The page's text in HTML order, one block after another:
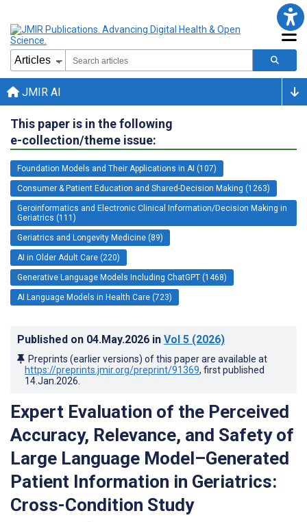
JMIR AI
This paper is in the following
e-collection/theme issue:
Foundation Models and Their Applications in AI (107)
Consumer & Patient Education and Shared-Decision Making (1263)
Geroinformatics and Electronic Clinical Information/Decision Making in
Geriatrics (111)
Geriatrics and Longevity Medicine (89)
AI in Older Adult Care (220)
Generative Language Models Including ChatGPT (1468)
AI Language Models in Health Care (723)
Published on 04.May.2026 in Vol 5 (2026)
Preprints (earlier versions) of this paper are available at
https://preprints.jmir.org/preprint/91369, first published
14.Jan.2026
Expert Evaluation of the Perceived
Accuracy, Relevance, and Safety of
Large Language Model–Generated
Patient Information in Geriatrics:
Cross-Condition Study